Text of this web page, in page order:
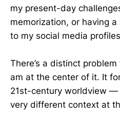
my present-day
memorization, or having
to my social media
There’s a distinct
am at the center of it. It
21st-century worldview —
very different context at